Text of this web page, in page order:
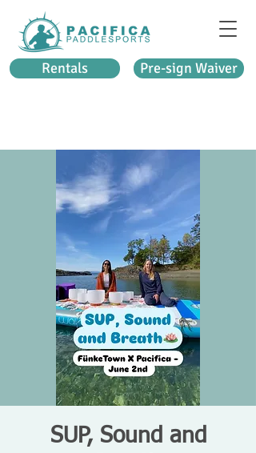
Rentals Pre-sign Waiver
SUP, Sound and